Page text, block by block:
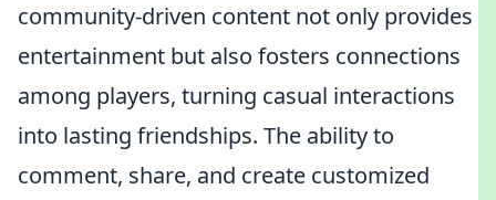
community-driven content not only provides
entertainment but also fosters connections
among players, turning casual interactions
into lasting friendships. The ability to
comment, share, and create customized